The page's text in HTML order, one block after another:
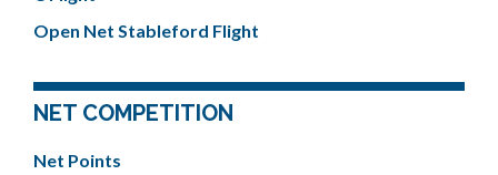
Open Net Stableford Flight
NET COMPETITION
Net Points